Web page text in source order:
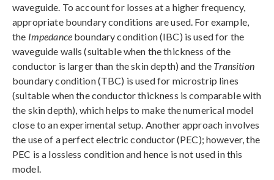
waveguide. To account for losses at a higher frequency,
appropriate boundary conditions are used. For example,
the Impedanceboundary condition (IBC) is used for the
waveguide walls (suitable when the thickness of the
conductor is larger than the skin depth) and the Transition
boundary condition (TBC) is used for microstrip lines
(suitable when the conductor thickness is comparable with
the skin depth), which helps to make the numerical model
close to an experimental setup. Another approach involves
the use of a perfect electric conductor (PEC); however, the
PEC is a lossless condition and hence is not used in this
model.